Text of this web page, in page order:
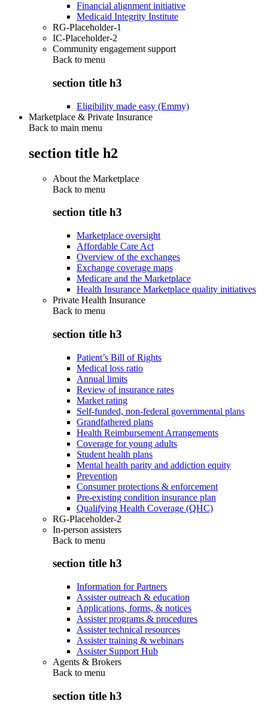
Financial alignment initiative
Medicaid Integrity Institute
RG-Placeholder-1
IC-Placeholder-2
Community engagement support
Back to menu
section title h3
Eligibility made easy (Emmy)
Marketplace & Private Insurance
Back to main menu
section title h2
About the Marketplace
Back to menu
section title h3
Marketplace oversight
Affordable Care Act
Overview of the exchanges
Exchange coverage maps
Medicare and the Marketplace
Health Insurance Marketplace quality initiatives
Private Health Insurance
Back to menu
section title h3
Patient’s Bill of Rights
Medical loss ratio
Annual limits
Review of insurance rates
Market rating
Self-funded, non-federal governmental plans
Grandfathered plans
Health Reimbursement Arrangements
Coverage for young adults
Student health plans
Mental health parity and addiction equity
Prevention
Consumer protections & enforcement
Pre-existing condition insurance plan
Qualifying Health Coverage (QHC)
RG-Placeholder-2
In-person assisters
Back to menu
section title h3
Information for Partners
Assister outreach & education
Applications, forms, & notices
Assister programs & procedures
Assister technical resources
Assister training & webinars
Assister Support Hub
Agents & Brokers
Back to menu
section title h3